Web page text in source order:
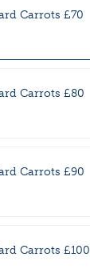
Carrots £70
Carrots £80
Carrots £90
Carrots £100